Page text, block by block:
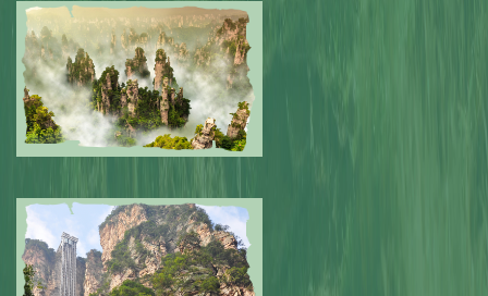
Submitted by: NPA 0
Submitted by: NPA 0